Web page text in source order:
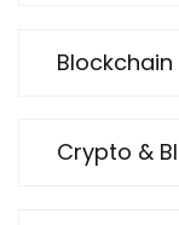
Blockchain
Crypto &